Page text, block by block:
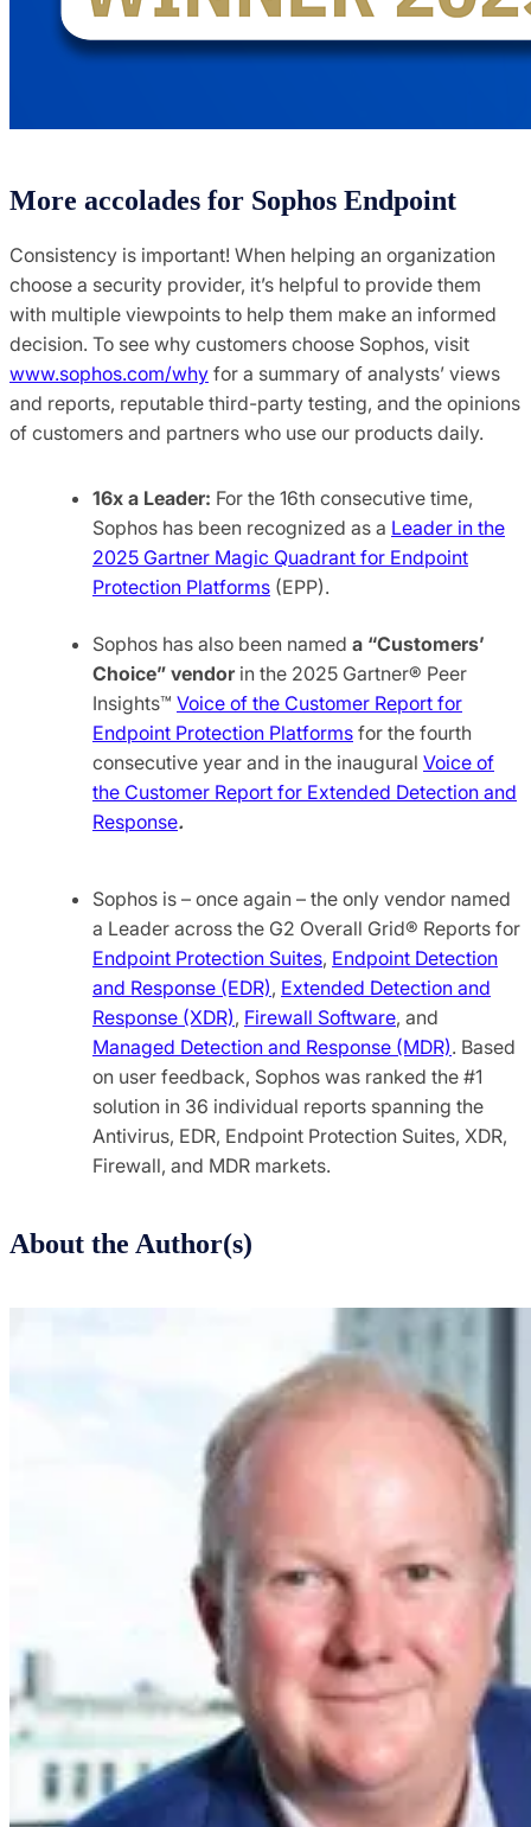
More accolades for Sophos Endpoint
Consistency is important! When helping an organization
choose a security provider, it’s helpful to provide them
with multiple viewpoints to help them make an informed
decision. To see why customers choose Sophos, visit
www.sophos.com/why for a summary of analysts’ views
and reports, reputable third-party testing, and the opinions
of customers and partners who use our products daily.
16x a Leader: For the 16th consecutive time,
Sophos has been recognized as a Leader in the
2025 Gartner Magic Quadrant for Endpoint
Protection Platforms (EPP).
Sophos has also been named a “Customers’
Choice” vendor in the 2025 Gartner® Peer
Insights™ Voice of the Customer Report for
Endpoint Protection Platforms for the fourth
consecutive year and in the inaugural Voice of
the Customer Report for Extended Detection and
Response.
Sophos is – once again – the only vendor named
a Leader across the G2 Overall Grid® Reports for
Endpoint Protection Suites, Endpoint Detection
and Response (EDR), Extended Detection and
Response (XDR), Firewall Software, and
Managed Detection and Response (MDR). Based
on user feedback, Sophos was ranked the #1
solution in 36 individual reports spanning the
Antivirus, EDR, Endpoint Protection Suites, XDR,
Firewall, and MDR markets.
About the Author(s)